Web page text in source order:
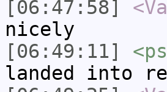
[06:47:58]
nicely
[06:49:11]
landed into